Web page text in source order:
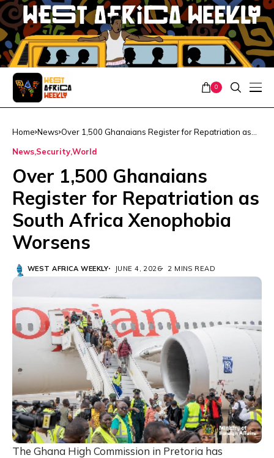
0
Home News Over 1,500 Ghanaians Register for Repatriation as
News SecurityWorld
Over 1,500 Ghanaians
Register for Repatriation as
South Africa Xenophobia
Worsens
WEST AFRICA WEEKLY JUNE 4, 2026 2 MINS READ
The Ghana High Commission in Pretoria has